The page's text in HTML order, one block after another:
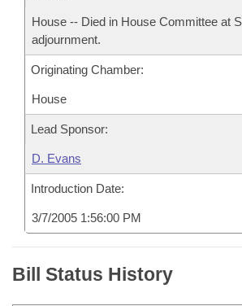
House -- Died in House Committee at
adjournment.
Originating Chamber:
House
Lead Sponsor:
D. Evans
Introduction Date:
3/7/2005 1:56:00 PM
Bill Status History